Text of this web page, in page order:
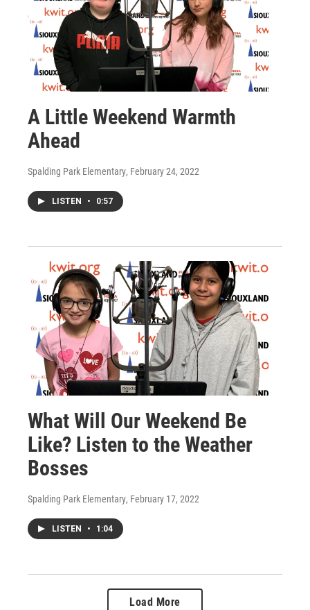
A Little Weekend Warmth
Ahead
Spalding Park Elementary, February 24, 2022
LISTEN • 0:57
What Will Our Weekend Be
Like? Listen to the Weather
Bosses
Spalding Park Elementary, February 17, 2022
LISTEN • 1:04
Load More